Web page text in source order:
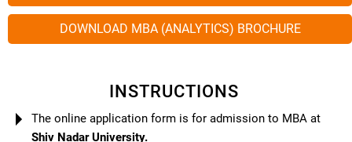
DOWNLOAD MBA (ANALYTICS) BROCHURE
INSTRUCTIONS
The online application form is for admission to MBA at
Shiv Nadar University.